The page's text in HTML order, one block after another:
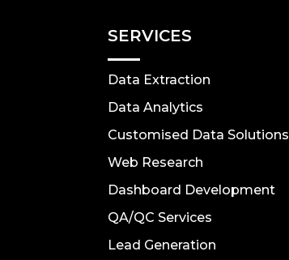
SERVICES
Data Extraction
Data Analytics
Customised Data Solutions
Web Research
Dashboard Development
QA/QC Services
Lead Generation